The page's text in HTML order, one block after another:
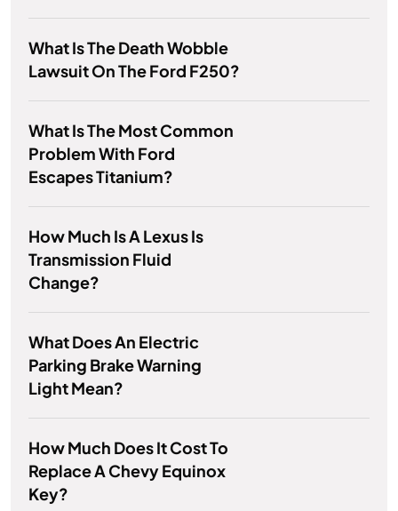
What Is The Death Wobble
Lawsuit On The Ford F250?
What Is The Most Common
Problem With Ford
Escapes Titanium?
How Much Is A Lexus Is
Transmission Fluid
Change?
What Does An Electric
Parking Brake Warning
Light Mean?
How Much Does It Cost To
Replace A Chevy Equinox
Key?